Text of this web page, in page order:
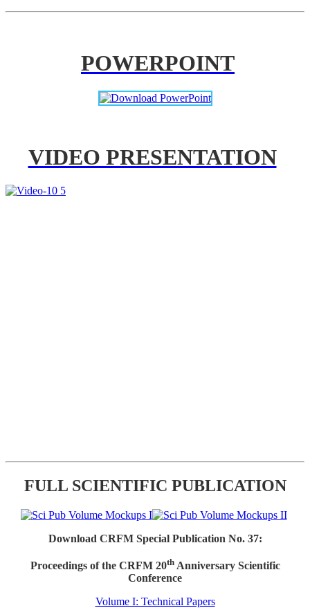
POWERPOINT
VIDEO PRESENTATION
FULL SCIENTIFIC PUBLICATION
Download CRFM Special Publication No. 37:
Proceedings of the CRFM 20thAnniversary Scientific
Conference
Volume I: Technical Papers